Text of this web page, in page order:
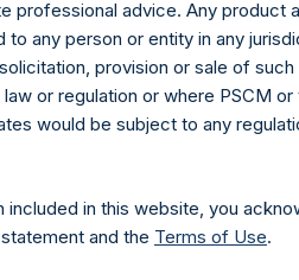
upon request as noted
4980
please send an email request to:
professional advice. Any product
any person or entity in any
provision or sale of
or regulation or where PSCM or
would be subject to any
in this website, you
and the Terms of Use.